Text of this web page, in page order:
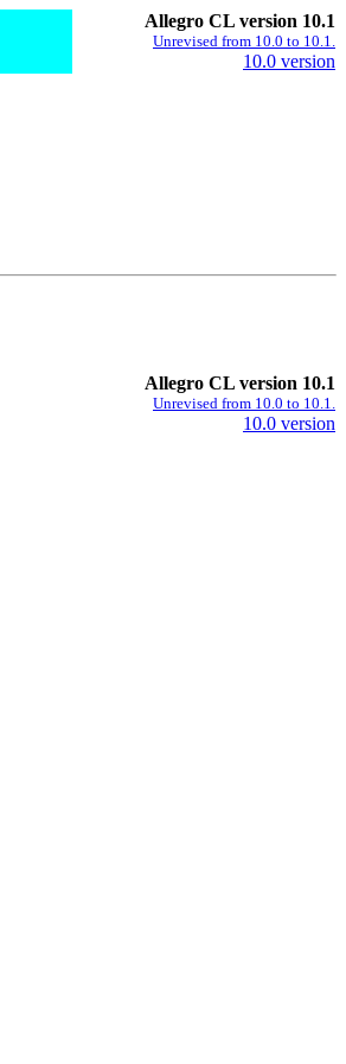
Allegro CL version 10.1
Unrevised from 10.0 to 10.1.
10.0 version
Allegro CL version 10.1
Unrevised from 10.0 to 10.1.
10.0 version